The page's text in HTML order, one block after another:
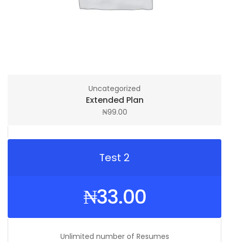
Uncategorized
Extended Plan
₦99.00
Test 2
₦33.00
Unlimited number of Resumes